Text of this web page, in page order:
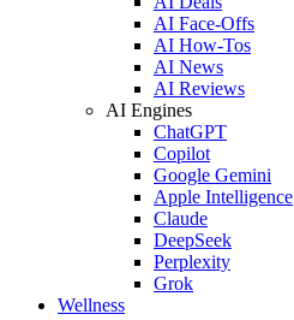
AI Face-Offs
AI How-Tos
AI News
AI Reviews
AI Engines
ChatGPT
Copilot
Google Gemini
Apple Intelligence
Claude
DeepSeek
Perplexity
Grok
Wellness